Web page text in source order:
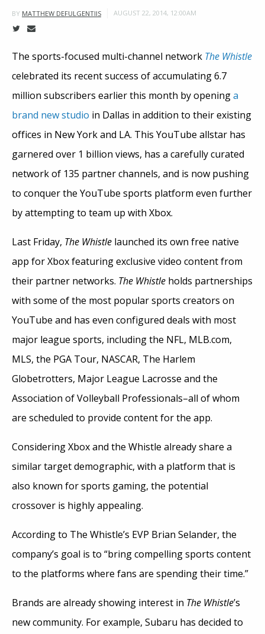
BY MATTHEW DEFULGENTIIS AUGUST 22, 2014, 12:00AM
The sports-focused multi-channel network The Whistle
celebrated its recent success of accumulating 6.7
million subscribers earlier this month by openinga
brand new studio in Dallas in addition to their existing
offices in New York and LA. This YouTube allstar has
garnered over 1 billion views, has a carefully curated
network of 135 partner channels, and is now pushing
to conquer the YouTube sports platform even further
by attempting to team up with Xbox.
Last Friday, The Whistle launched its own free native
app for Xbox featuring exclusive video content from
their partner networks. The Whistle holds partnerships
with some of the most popular sports creators on
YouTube and has even configured deals with most
major league sports, including the NFL, MLB.com,
MLS, the PGA Tour, NASCAR, The Harlem
Globetrotters, Major League Lacrosse and the
Association of Volleyball Professionals–all of whom
are scheduled to provide content for the app.
Considering Xbox and the Whistle already share a
similar target demographic, with a platform that is
also known for sports gaming, the potential
crossover is highly appealing.
According to The Whistle’s EVP Brian Selander, the
company’s goal is to “bring compelling sports content
to the platforms where fans are spending their time.”
Brands are already showing interest in The Whistle’s
new community. For example, Subaru has decided to